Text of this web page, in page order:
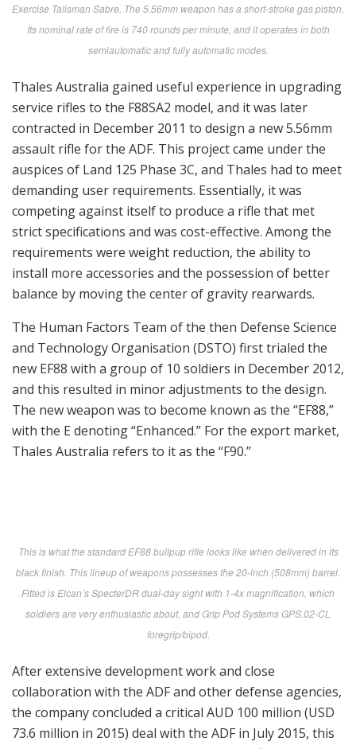
Exercise Talisman Sabre. The 5.56mm weapon has a short-stroke gas piston.
Its nominal rate of fire is 740 rounds per minute, and it operates in both
semiautomatic and fully automatic modes.
Thales Australia gained useful experience in upgrading
service rifles to the F88SA2 model, and it was later
contracted in December 2011 to design a new 5.56mm
assault rifle for the ADF. This project came under the
auspices of Land 125 Phase 3C, and Thales had to meet
demanding user requirements. Essentially, it was
competing against itself to produce a rifle that met
strict specifications and was cost-effective. Among the
requirements were weight reduction, the ability to
install more accessories and the possession of better
balance by moving the center of gravity rearwards.
The Human Factors Team of the then Defense Science
and Technology Organisation (DSTO) first trialed the
new EF88 with a group of 10 soldiers in December 2012,
and this resulted in minor adjustments to the design.
The new weapon was to become known as the “EF88,”
with the E denoting “Enhanced.” For the export market,
Thales Australia refers to it as the “F90.”
This is what the standard EF88 bullpup rifle looks like when delivered in its
black finish. This lineup of weapons possesses the 20-inch (508mm) barrel.
Fitted is Elcan’s SpecterDR dual-day sight with 1-4x magnification, which
soldiers are very enthusiastic about, and Grip Pod Systems GPS.02-CL
foregrip/bipod.
After extensive development work and close
collaboration with the ADF and other defense agencies,
the company concluded a critical AUD 100 million (USD
73.6 million in 2015) deal with the ADF in July 2015, this